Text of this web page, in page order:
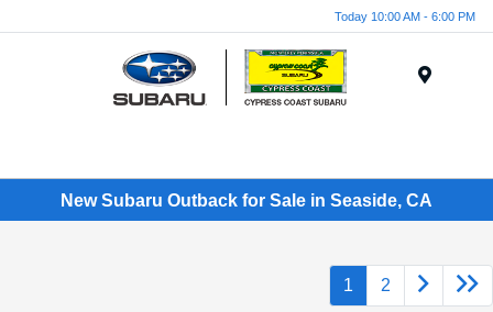
Today 10:00 AM - 6:00 PM
New Subaru Outback for Sale in Seaside, CA
1 2